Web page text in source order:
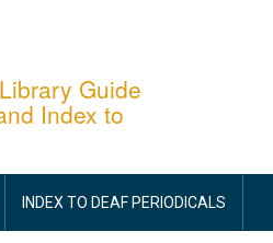
Guide
Index to
INDEX TO DEAF PERIODICALS